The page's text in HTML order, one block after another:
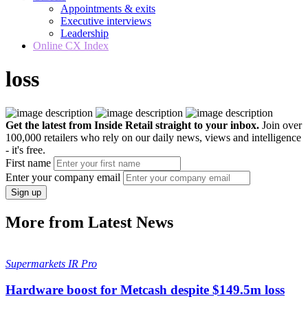
Appointments & exits
Executive interviews
Leadership
Online CX Index
loss
Get the latest from Inside Retail straight to your inbox. Join over
100,000 retailers who rely on our daily news, views and intelligence
- it's free.
First name
Enter your company email
Sign up
More from Latest News
Supermarkets IR Pro
Hardware boost for Metcash despite $149.5m loss